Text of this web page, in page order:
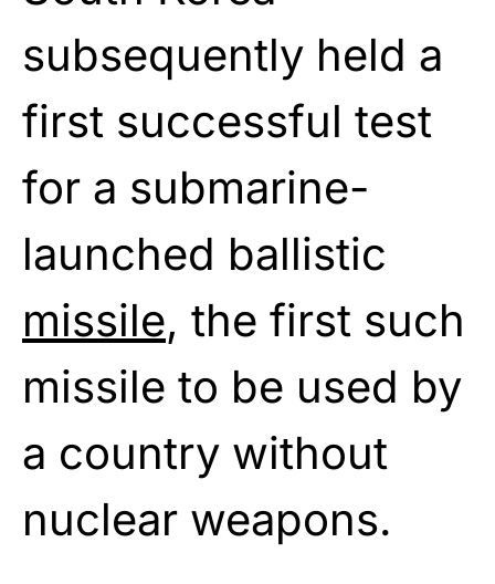
subsequently held a
first successful test
for a submarine-
launched ballistic
missile, the first such
missile to be used by
a country without
nuclear weapons.